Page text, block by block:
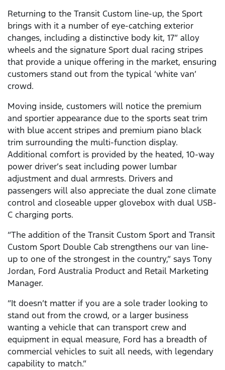
Returning to the Transit Custom line-up, the Sport
brings with it a number of eye-catching exterior
changes, including a distinctive body kit, 17” alloy
wheels and the signature Sport dual racing stripes
that provide a unique offering in the market, ensuring
customers stand out from the typical ‘white van’
crowd.
Moving inside, customers will notice the premium
and sportier appearance due to the sports seat trim
with blue accent stripes and premium piano black
trim surrounding the multi-function display.
Additional comfort is provided by the heated, 10-way
power driver’s seat including power lumbar
adjustment and dual armrests. Drivers and
passengers will also appreciate the dual zone climate
control and closeable upper glovebox with dual USB-
C charging ports.
“The addition of the Transit Custom Sport and Transit
Custom Sport Double Cab strengthens our van line-
up to one of the strongest in the country,” says Tony
Jordan, Ford Australia Product and Retail Marketing
Manager.
“It doesn’t matter if you are a sole trader looking to
stand out from the crowd, or a larger business
wanting a vehicle that can transport crew and
equipment in equal measure, Ford has a breadth of
commercial vehicles to suit all needs, with legendary
capability to match.”